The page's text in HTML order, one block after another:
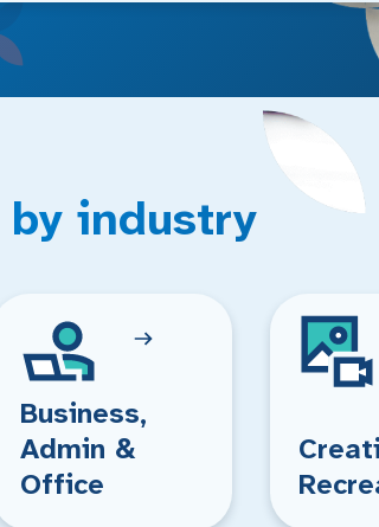
industry
Business,
Admin &
Office